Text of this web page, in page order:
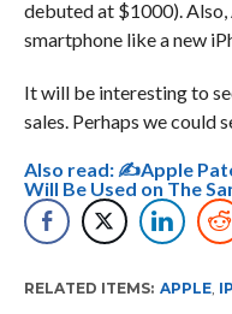
debuted at $1000).
smartphone like a new
It will be interesting to
sales. Perhaps we could
Also read:✍Apple
Will Be Used on The
RELATED ITEMS: APPLE,